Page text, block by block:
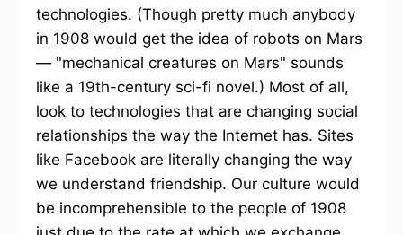
technologies. (Though pretty much anybody
in 1908 would get the idea of robots on Mars
— "mechanical creatures on Mars" sounds
like a 19th-century sci-fi novel.) Most of all,
look to technologies that are changing social
relationships the way the Internet has. Sites
like Facebook are literally changing the way
we understand friendship. Our culture would
be incomprehensible to the people of 1908